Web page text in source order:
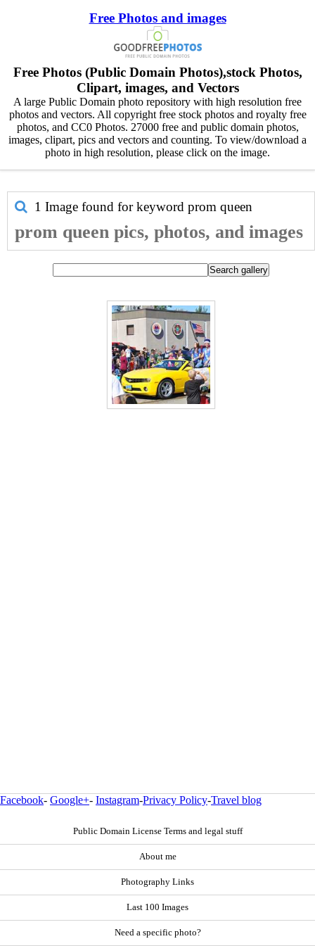
Free Photos and images
Free Photos (Public Domain Photos),stock Photos,
Clipart, images, and Vectors
A large Public Domain photo repository with high resolution free
photos and vectors. All copyright free stock photos and royalty free
photos, and CC0 Photos. 27000 free and public domain photos,
images, clipart, pics and vectors and counting. To view/download a
photo in high resolution, please click on the image.
1 Image found for keyword prom queen
prom queen pics, photos, and images
Facebook- Google+- Instagram-Privacy Policy-Travel blog
Public Domain License Terms and legal stuff
About me
Photography Links
Last 100 Images
Need a specific photo?